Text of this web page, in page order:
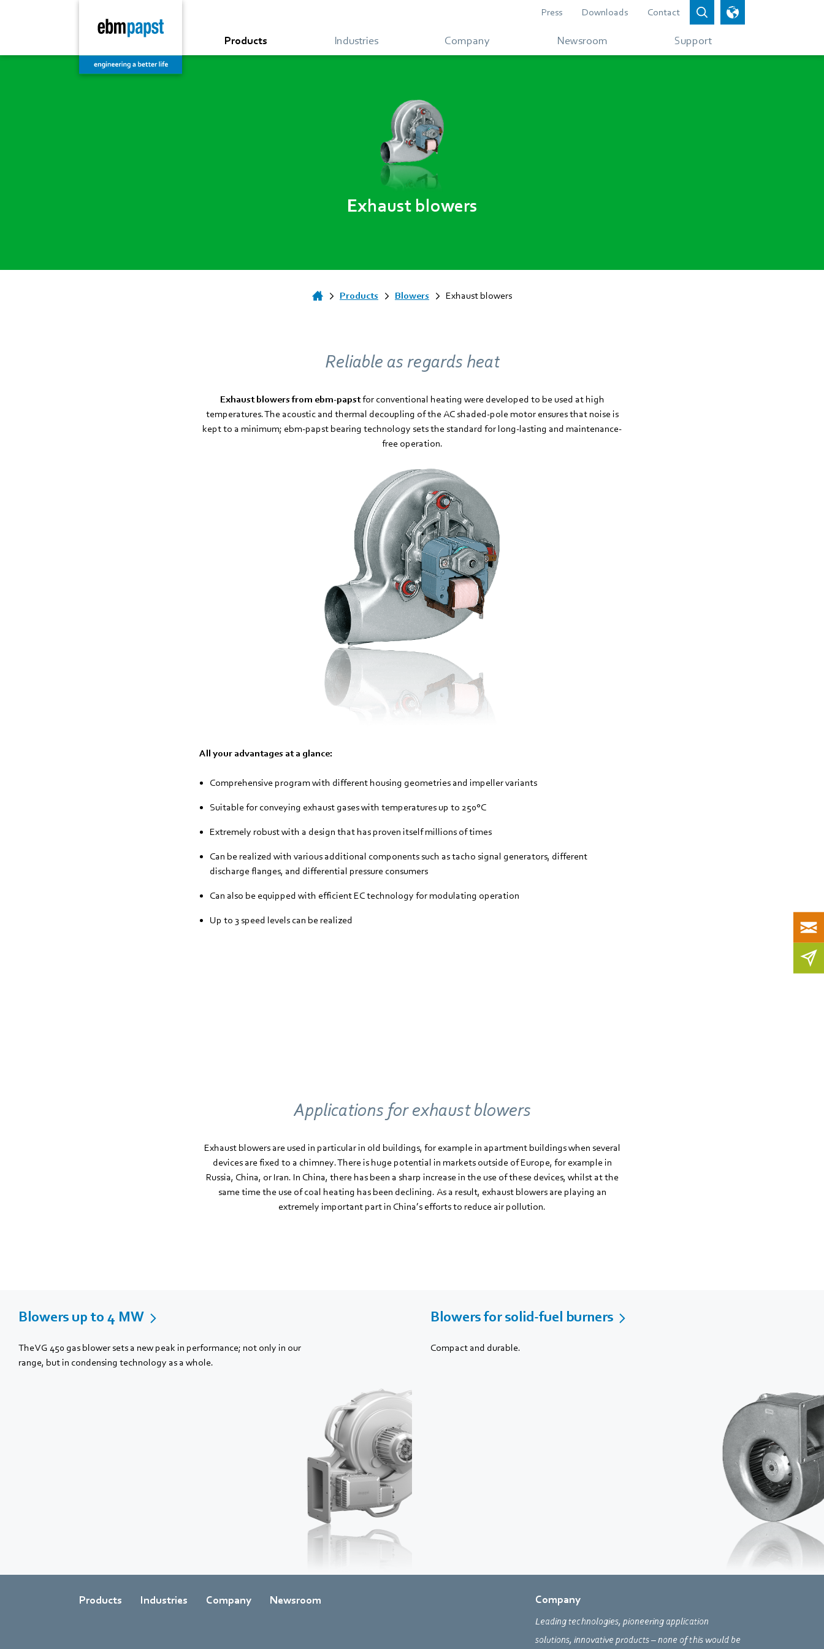
Press Downloads Contact
Products Industries Company Newsroom Support
Exhaust blowers
Products Blowers Exhaust blowers
Reliable as regards heat
Exhaust blowers from ebm-papstfor conventional heating were developed to be used at high
temperatures. The acoustic and thermal decoupling of the AC shaded-pole motor ensures that noise is
kept to a minimum; ebm-papst bearing technology sets the standard for long-lasting and maintenance-
free operation.
All your advantages at a glance:
Comprehensive program with different housing geometries and impeller variants
Suitable for conveying exhaust gases with temperatures up to 250°C
Extremely robust with a design that has proven itself millions of times
Can be realized with various additional components such as tacho signal generators, different
discharge flanges, and differential pressure consumers
Can also be equipped with efficient EC technology for modulating operation
Up to 3 speed levels can be realized
Applications for exhaust blowers
Exhaust blowers are used in particular in old buildings, for example in apartment buildings when several
devices are fixed to a chimney. There is huge potential in markets outside of Europe, for example in
Russia, China, or Iran. In China, there has been a sharp increase in the use of these devices, whilst at the
same time the use of coal heating has been declining. As a result, exhaust blowers are playing an
extremely important part in China’s efforts to reduce air pollution.
Blowers up to 4 MW
The VG 450 gas blower sets a new peak in performance; not only in our
range, but in condensing technology as a whole.
Blowers for solid-fuel burners
Compact and durable.
Products Industries Company Newsroom Company
Leading technologies, pioneering application
solutions, innovative products – none of this would be